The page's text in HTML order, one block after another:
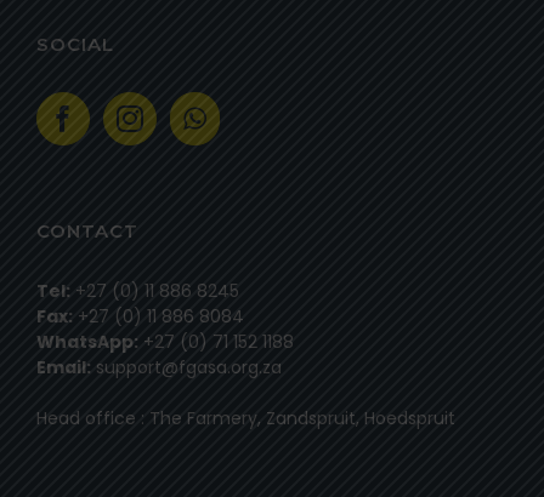
SOCIAL
CONTACT
Tel: +27 (0) 11 886 8245
Fax: +27 (0) 11 886 8084
WhatsApp: +27 (0) 71 152 1188
Email: support@fgasa.org.za
Head office : The Farmery, Zandspruit, Hoedspruit